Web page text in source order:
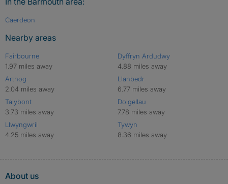
Caerdeon
Nearby areas
Fairbourne
1.97 miles away
Arthog
2.04 miles away
Talybont
3.73 miles away
Llwyngwril
4.25 miles away
Dyffryn Ardudwy
4.88 miles away
Llanbedr
6.77 miles away
Dolgellau
7.78 miles away
Tywyn
8.36 miles away
About us